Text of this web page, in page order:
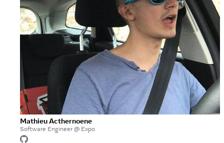
Mathieu Acthernoene
Software Engineer @ Expo